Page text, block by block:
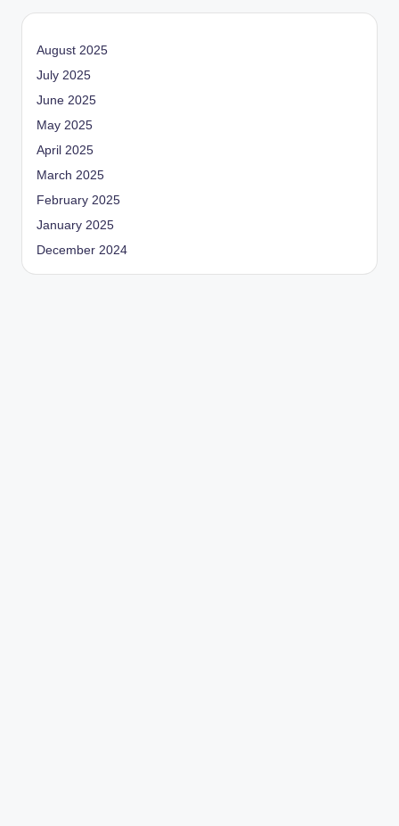
August 2025
July 2025
June 2025
May 2025
April 2025
March 2025
February 2025
January 2025
December 2024